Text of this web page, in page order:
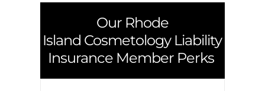
Our Rhode
Island Cosmetology Liability
Insurance Member Perks